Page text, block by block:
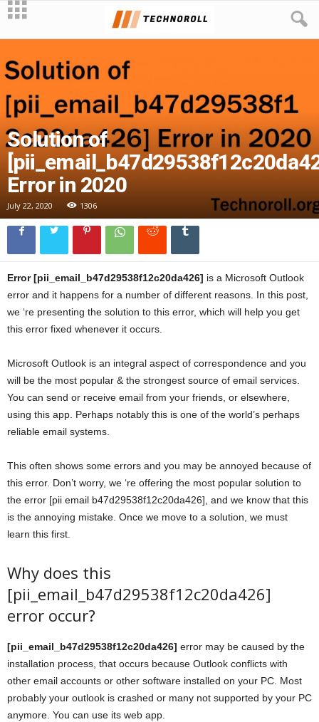
Solution of
Error in 2020
July 22, 2020 1306
Error [pii_email_b47d29538f12c20da426] is a Microsoft Outlook
error and it happens for a number of different reasons. In this post,
we ‘re presenting the solution to this error, which will help you get
this error fixed whenever it occurs.
Microsoft Outlook is an integral aspect of correspondence and you
will be the most popular & the strongest source of email services.
You can send or receive email from your friends, or elsewhere,
using this app. Perhaps notably this is one of the world’s perhaps
reliable email systems.
This often shows some errors and you may be annoyed because of
this error. Don’t worry, we ‘re offering the most popular solution to
the error [pii email b47d29538f12c20da426], and we know that this
is the annoying mistake. Once we move to a solution, we must
learn this first.
Why does this
[pii_email_b47d29538f12c20da426]
error occur?
[pii_email_b47d29538f12c20da426] error may be caused by the
installation process, that occurs because Outlook conflicts with
other email accounts or other software installed on your PC. Most
probably your outlook is crashed or many not supported by your PC
anymore. You can use its web app.